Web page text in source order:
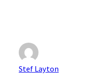
Stef Layton